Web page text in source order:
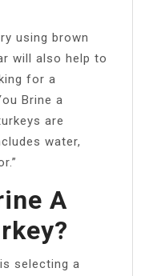
using brown
will also help to
for a
Brine a
are
water,
A
selecting a